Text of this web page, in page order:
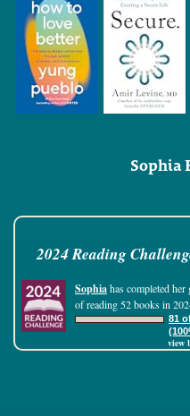
Sophia
2024 Reading
Sophiahas completed her
of reading 52 books in
81
view